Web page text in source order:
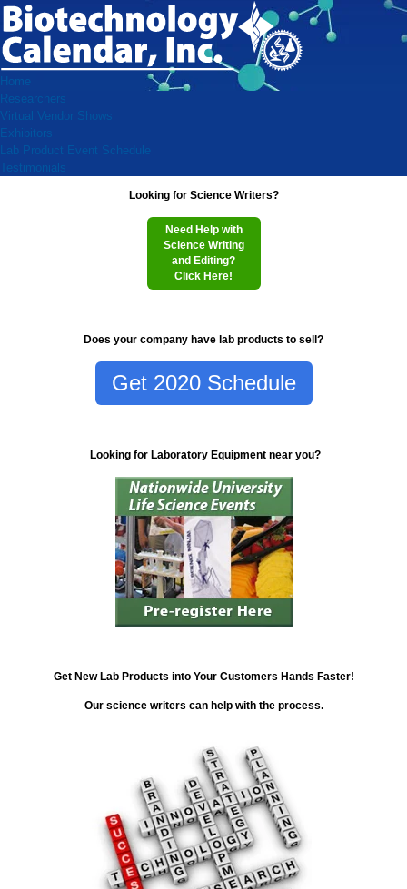
Home
Researchers
Virtual Vendor Shows
Exhibitors
Lab Product Event Schedule
Testimonials
Looking for Science Writers?
Need Help with
Science Writing
and Editing?
Click Here!
Does your company have lab products to sell?
Get 2020 Schedule
Looking for Laboratory Equipment near you?
Get New Lab Products into Your Customers Hands Faster!
Our science writers can help with the process.